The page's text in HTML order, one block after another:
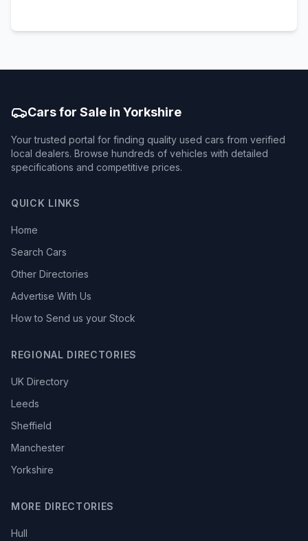
Cars for Sale in Yorkshire
Your trusted portal for finding quality used cars from verified
local dealers. Browse hundreds of vehicles with detailed
specifications and competitive prices.
QUICK LINKS
Home
Search Cars
Other Directories
Advertise With Us
How to Send us your Stock
REGIONAL DIRECTORIES
UK Directory
Leeds
Sheffield
Manchester
Yorkshire
MORE DIRECTORIES
Hull